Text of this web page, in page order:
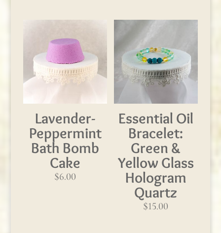
Lavender-
Peppermint
Bath Bomb
Cake
$6.00
Essential Oil
Bracelet:
Green &
Yellow Glass
Hologram
Quartz
$15.00